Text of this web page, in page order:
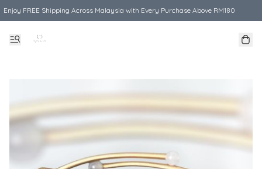
Enjoy FREE Shipping Across Malaysia with Every Purchase Above RM180